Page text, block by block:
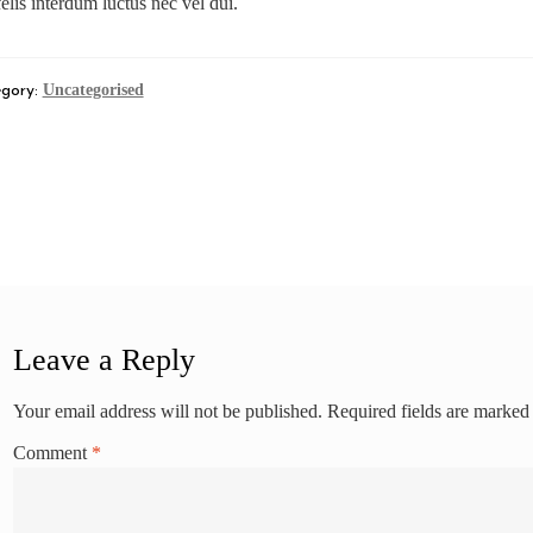
Uncategorised
Leave a Reply
Your email address will not be published. Required fields are marked
Comment *